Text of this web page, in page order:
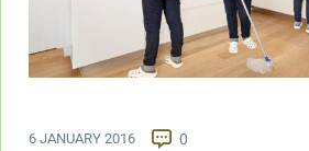
6 JANUARY 2016 0